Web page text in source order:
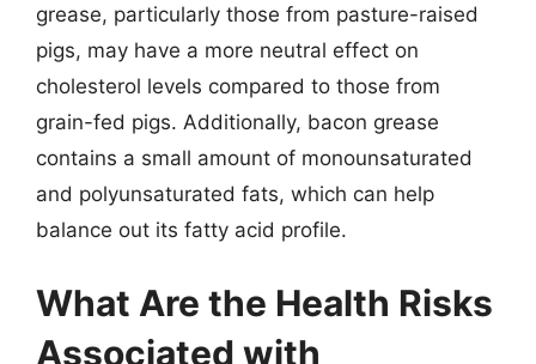
grease, particularly those from pasture-raised
pigs, may have a more neutral effect on
cholesterol levels compared to those from
grain-fed pigs. Additionally, bacon grease
contains a small amount of monounsaturated
and polyunsaturated fats, which can help
balance out its fatty acid profile.
What Are the Health Risks
Associated with